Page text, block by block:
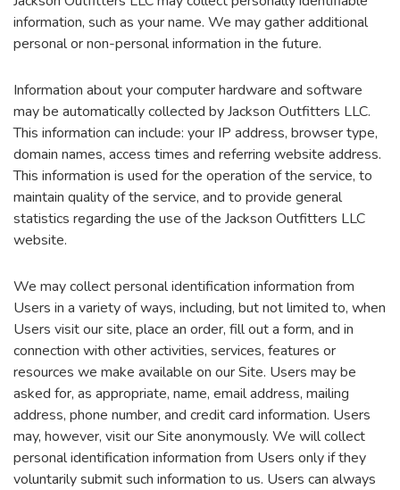
information, such as your name. We may gather additional
personal or non-personal information in the future.
Information about your computer hardware and software
may be automatically collected by Jackson Outfitters LLC.
This information can include: your IP address, browser type,
domain names, access times and referring website address.
This information is used for the operation of the service, to
maintain quality of the service, and to provide general
statistics regarding the use of the Jackson Outfitters LLC
website.
We may collect personal identification information from
Users in a variety of ways, including, but not limited to, when
Users visit our site, place an order, fill out a form, and in
connection with other activities, services, features or
resources we make available on our Site. Users may be
asked for, as appropriate, name, email address, mailing
address, phone number, and credit card information. Users
may, however, visit our Site anonymously. We will collect
personal identification information from Users only if they
voluntarily submit such information to us. Users can always